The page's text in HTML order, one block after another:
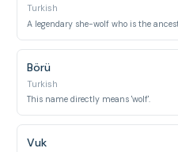
Turkish
A legendary she-wolf who is the
Börü
Turkish
This name directly means 'wolf'.
Vuk